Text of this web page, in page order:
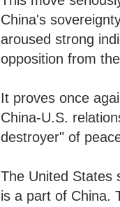
China's
aroused strong
opposition from
It proves once
China-U.S.
destroyer" of
The United States
is a part of China.